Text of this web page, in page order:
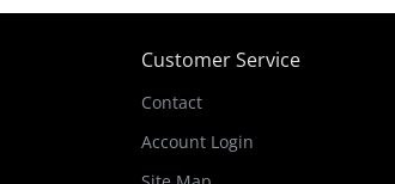
Customer Service
Contact
Account Login